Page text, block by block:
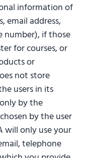
information of
email address,
number), if those
for courses, or
or
not store
users in its
by the
by the user
will only use your
telephone